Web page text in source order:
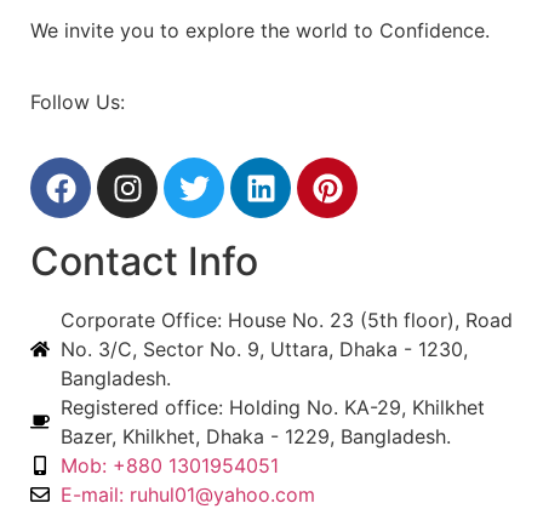
We invite you to explore the world to Confidence.
Follow Us:
Contact Info
Corporate Office: House No. 23 (5th floor), Road
No. 3/C, Sector No. 9, Uttara, Dhaka - 1230,
Bangladesh.
Registered office: Holding No. KA-29, Khilkhet
Bazer, Khilkhet, Dhaka - 1229, Bangladesh.
Mob: +880 1301954051
E-mail: ruhul01@yahoo.com